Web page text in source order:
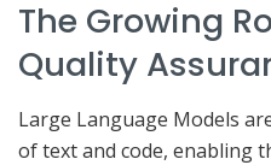
The Growing
Quality
Large Language Models
of text and code, enabling